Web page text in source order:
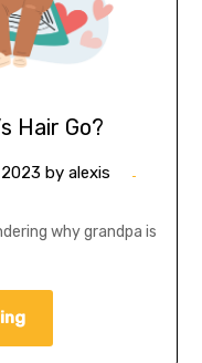
Hair Go?
by alexis
why grandpa is